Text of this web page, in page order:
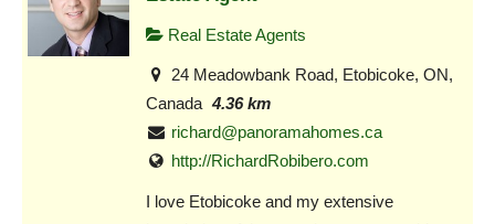
Real Estate Agents
24 Meadowbank Road, Etobicoke, ON,
Canada 4.36 km
richard@panoramahomes.ca
http://RichardRobibero.com
I love Etobicoke and my extensive